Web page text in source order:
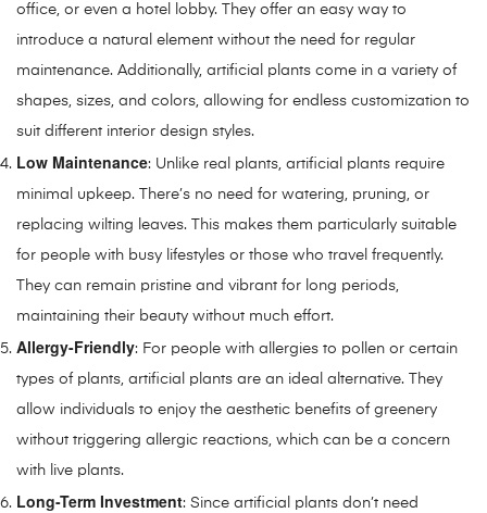
office, or even a hotel lobby. They offer an easy way to
introduce a natural element without the need for regular
maintenance. Additionally, artificial plants come in a variety of
shapes, sizes, and colors, allowing for endless customization to
suit different interior design styles.
Low Maintenance: Unlike real plants, artificial plants require
minimal upkeep. There’s no need for watering, pruning, or
replacing wilting leaves. This makes them particularly suitable
for people with busy lifestyles or those who travel frequently.
They can remain pristine and vibrant for long periods,
maintaining their beauty without much effort.
Allergy-Friendly: For people with allergies to pollen or certain
types of plants, artificial plants are an ideal alternative. They
allow individuals to enjoy the aesthetic benefits of greenery
without triggering allergic reactions, which can be a concern
with live plants.
Long-Term Investment: Since artificial plants don’t need